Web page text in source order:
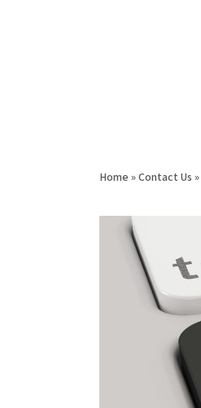
Home »Contact Us »